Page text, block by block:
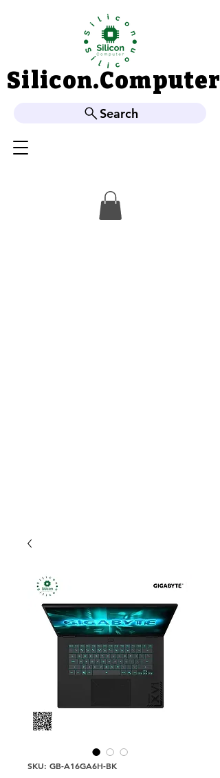
Silicon.Computer
Silicon.Computer
Search
SKU: GB-A16GA6H-BK